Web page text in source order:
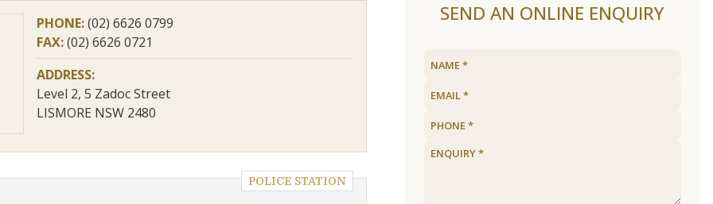
PHONE: (02) 6626 0799
FAX: (02) 6626 0721
ADDRESS:
Level 2, 5 Zadoc Street
LISMORE NSW 2480
POLICE STATION
SEND AN ONLINE ENQUIRY